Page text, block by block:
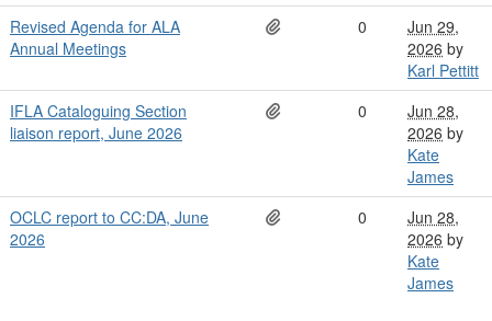
Revised Agenda for ALA
Annual Meetings
0
Jun 29,
2026 by
Karl Pettitt
IFLA Cataloguing Section
liaison report, June 2026
0
Jun 28,
2026 by
Kate
James
OCLC report to CC:DA, June
2026
0
Jun 28,
2026 by
Kate
James